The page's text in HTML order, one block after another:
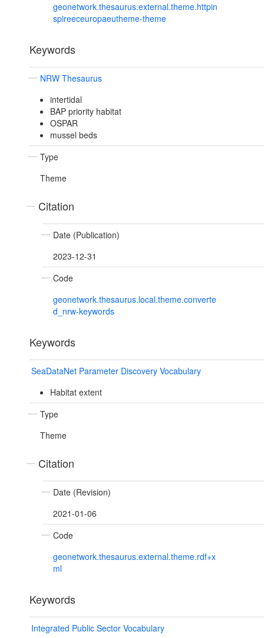
geonetwork.thesaurus.external.theme.httpin
spireeceuropaeutheme-theme
Keywords
NRW Thesaurus
intertidal
BAP priority habitat
OSPAR
mussel beds
Type
Theme
Citation
Date (Publication)
2023-12-31
Code
geonetwork.thesaurus.local.theme.converte
d_nrw-keywords
Keywords
SeaDataNet Parameter Discovery Vocabulary
Habitat extent
Type
Theme
Citation
Date (Revision)
2021-01-06
Code
geonetwork.thesaurus.external.theme.rdf+x
ml
Keywords
Integrated Public Sector Vocabulary